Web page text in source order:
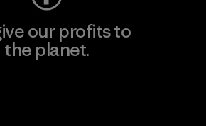
our profits to
the planet.